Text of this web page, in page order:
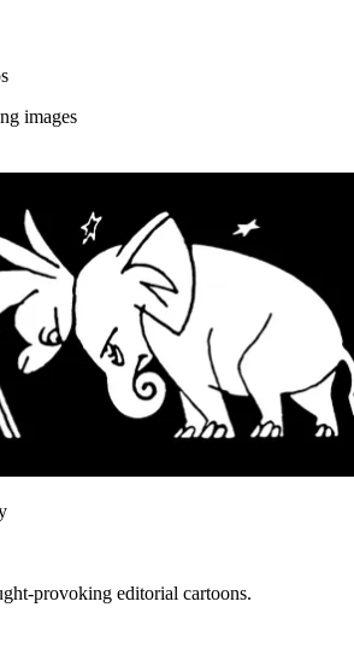
images
provoking editorial cartoons.